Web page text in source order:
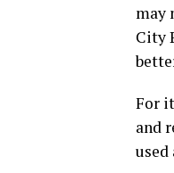
may
City
For
and
used